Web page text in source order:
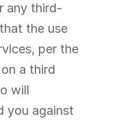
any third-
the use
per the
a third
will
you against